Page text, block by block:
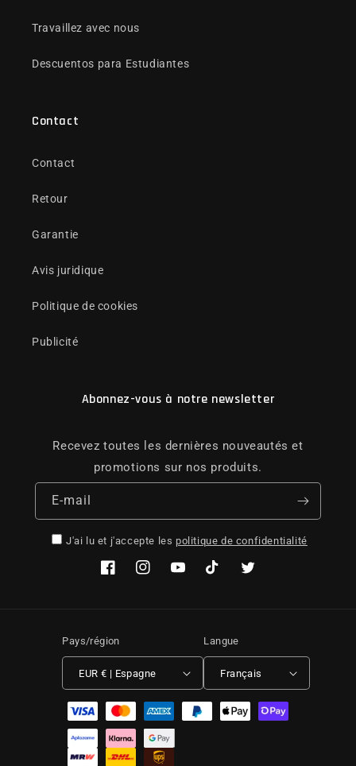
Travaillez avec nous
Descuentos para Estudiantes
Contact
Contact
Retour
Garantie
Avis juridique
Politique de cookies
Publicité
Abonnez-vous à notre newsletter
Recevez toutes les dernières nouveautés et
promotions sur nos produits.
E-mail
J'ai lu et j'accepte les politique de confidentialité
FacebookInstagramYouTubeTikTok Twitter
Pays/région
EUR € | Espagne
Langue
Français
Moyens de paiement